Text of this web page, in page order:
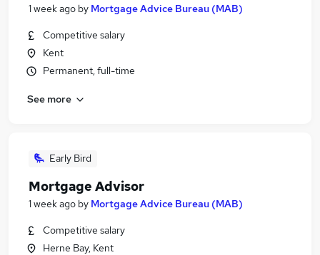
1 week ago by Mortgage Advice Bureau (MAB)
Competitive salary
Kent
Permanent, full-time
See more
Early Bird
Mortgage Advisor
1 week ago by Mortgage Advice Bureau (MAB)
Competitive salary
Herne Bay, Kent